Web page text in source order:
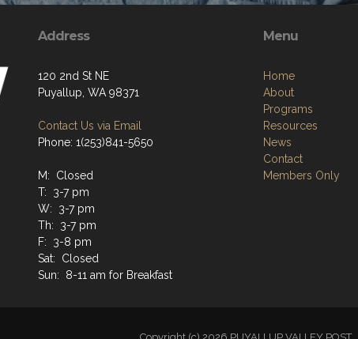
Address
120 2nd St NE
Puyallup, WA 98371
Contact Us via Email
Phone: 1(253)841-5650
M: Closed
T: 3-7 pm
W: 3-7 pm
Th: 3-7 pm
F: 3-8 pm
Sat: Closed
Sun: 8-11 am for Breakfast
Menu
Home
About
Programs
Resources
News
Contact
Members Only